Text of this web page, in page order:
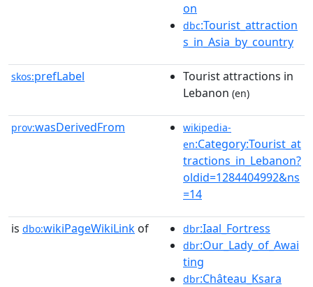
on
dbc:Tourist_attraction
s_in_Asia_by_country
skos:prefLabel
Tourist attractions in
Lebanon (en)
prov:wasDerivedFrom
wikipedia-
en:Category:Tourist_at
tractions_in_Lebanon?
oldid=1284404992&ns
=14
is dbo:wikiPageWikiLink of dbr:Iaal_Fortress
dbr:Our_Lady_of_Awai
ting
dbr:Château_Ksara